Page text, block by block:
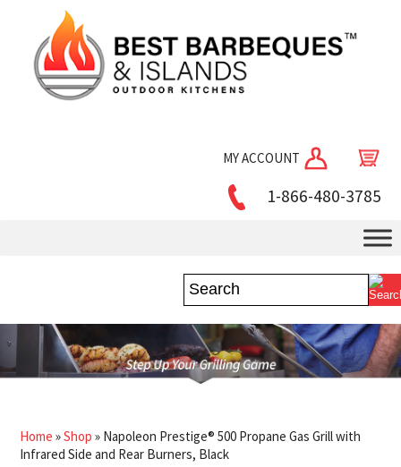
MY ACCOUNT
1-866-480-3785
Home »Shop » Napoleon Prestige® 500 Propane Gas Grill with
Infrared Side and Rear Burners, Black